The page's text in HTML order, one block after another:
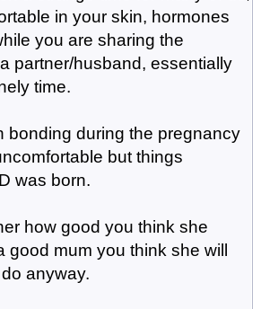
in your skin, hormones
you are sharing the
partner/husband, essentially
time.
bonding during the pregnancy
but things
was born.
how good you think she
good mum you think she will
anyway.